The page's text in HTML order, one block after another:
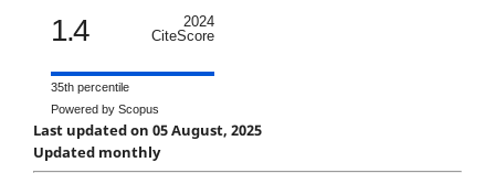
1.4
2024
CiteScore
35th percentile
Powered by Scopus
Last updated on 05 August, 2025
Updated monthly